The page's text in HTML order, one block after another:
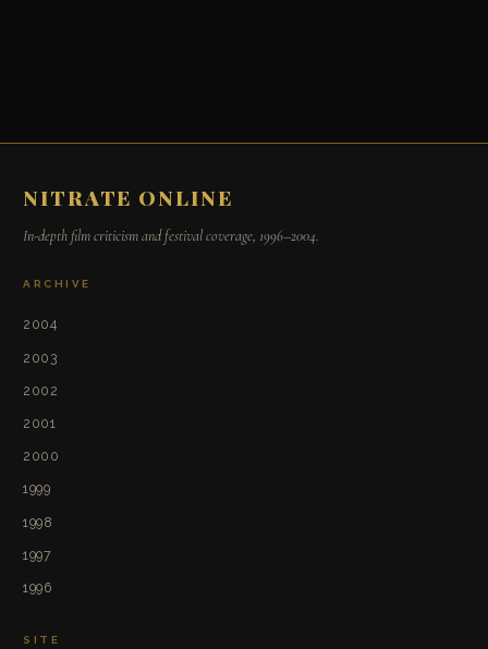
NITRATE ONLINE
In-depth film criticism and festival coverage, 1996–2004.
ARCHIVE
2004
2003
2002
2001
2000
1999
1998
1997
1996
SITE